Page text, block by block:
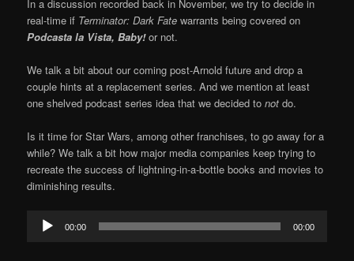
In a discussion recorded back in November, we try to decide in
real-time if Terminator: Dark Fate warrants being covered on
Podcasta la Vista, Baby! or not.
We talk a bit about our coming post-Arnold future and drop a
couple hints at a replacement series. And we mention at least
one shelved podcast series idea that we decided tonot do.
Is it time for Star Wars, among other franchises, to go away for a
while? We talk a bit how major media companies keep trying to
recreate the success of lightning-in-a-bottle books and movies to
diminishing results.
Audio
Player
00:00 00:00